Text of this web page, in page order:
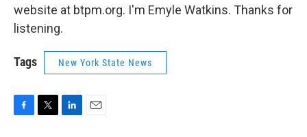
website at btpm.org. I'm Emyle Watkins. Thanks for
listening.
Tags New York State News